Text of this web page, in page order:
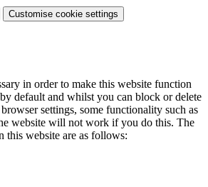
Customise cookie settings
in order to make this website function
default and whilst you can block or delete
settings, some functionality such as
website will not work if you do this. The
this website are as follows: